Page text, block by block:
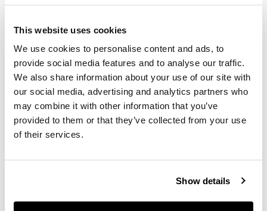
This website uses cookies
We use cookies to personalise content and ads, to
provide social media features and to analyse our traffic.
We also share information about your use of our site with
our social media, advertising and analytics partners who
may combine it with other information that you’ve
provided to them or that they’ve collected from your use
of their services.
Show details
Estimate: £600 -
DESCRIPTION
the dentil moulded
cornice above a pair
of moulded panel
doors enclosing a
shelved interior; the
lower part with two
short drawers over a